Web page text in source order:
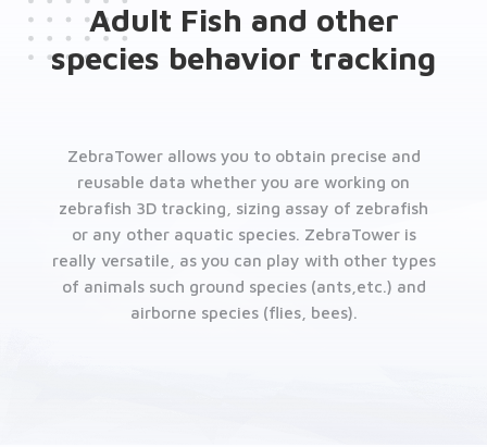
Adult Fish and other
species behavior tracking
ZebraTower allows you to obtain precise and
reusable data whether you are working on
zebrafish 3D tracking, sizing assay of zebrafish
or any other aquatic species. ZebraTower is
really versatile, as you can play with other types
of animals such ground species (ants,etc.) and
airborne species (flies, bees).